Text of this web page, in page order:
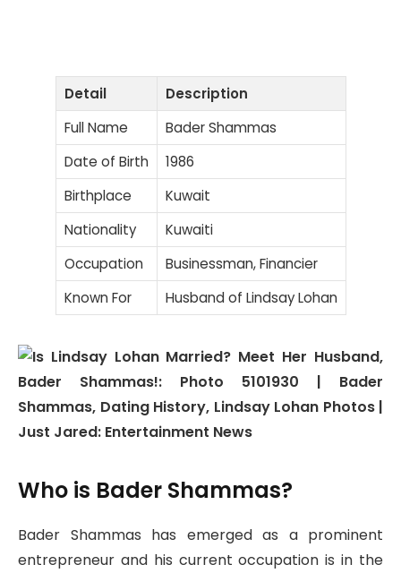
Detail
Description
Full Name
Bader Shammas
Date of Birth
1986
Birthplace
Kuwait
Nationality
Kuwaiti
Occupation
Businessman, Financier
Known For
Husband of Lindsay Lohan
Who is Bader Shammas?
Bader Shammas has emerged as a prominent
entrepreneur and his current occupation is in the